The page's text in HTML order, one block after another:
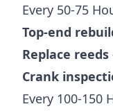
Every 50-75
Top-end
Replace reeds
Crank
Every 100-150